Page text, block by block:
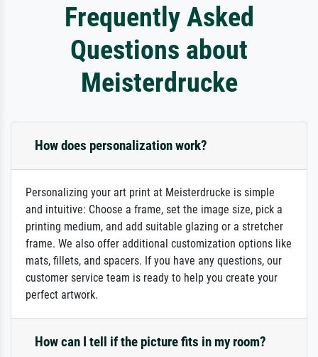
Frequently Asked
Questions about
Meisterdrucke
How does personalization work?
Personalizing your art print at Meisterdrucke is simple
and intuitive: Choose a frame, set the image size, pick a
printing medium, and add suitable glazing or a stretcher
frame. We also offer additional customization options like
mats, fillets, and spacers. If you have any questions, our
customer service team is ready to help you create your
perfect artwork.
How can I tell if the picture fits in my room?